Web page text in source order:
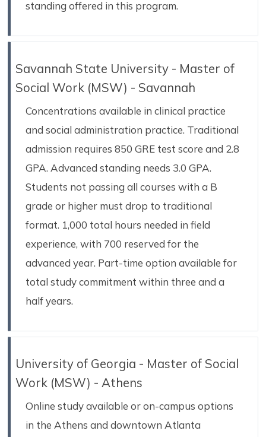
standing offered in this program.
Savannah State University - Master of
Social Work (MSW) - Savannah
Concentrations available in clinical practice
and social administration practice. Traditional
admission requires 850 GRE test score and 2.8
GPA. Advanced standing needs 3.0 GPA.
Students not passing all courses with a B
grade or higher must drop to traditional
format. 1,000 total hours needed in field
experience, with 700 reserved for the
advanced year. Part-time option available for
total study commitment within three and a
half years.
University of Georgia - Master of Social
Work (MSW) - Athens
Online study available or on-campus options
in the Athens and downtown Atlanta